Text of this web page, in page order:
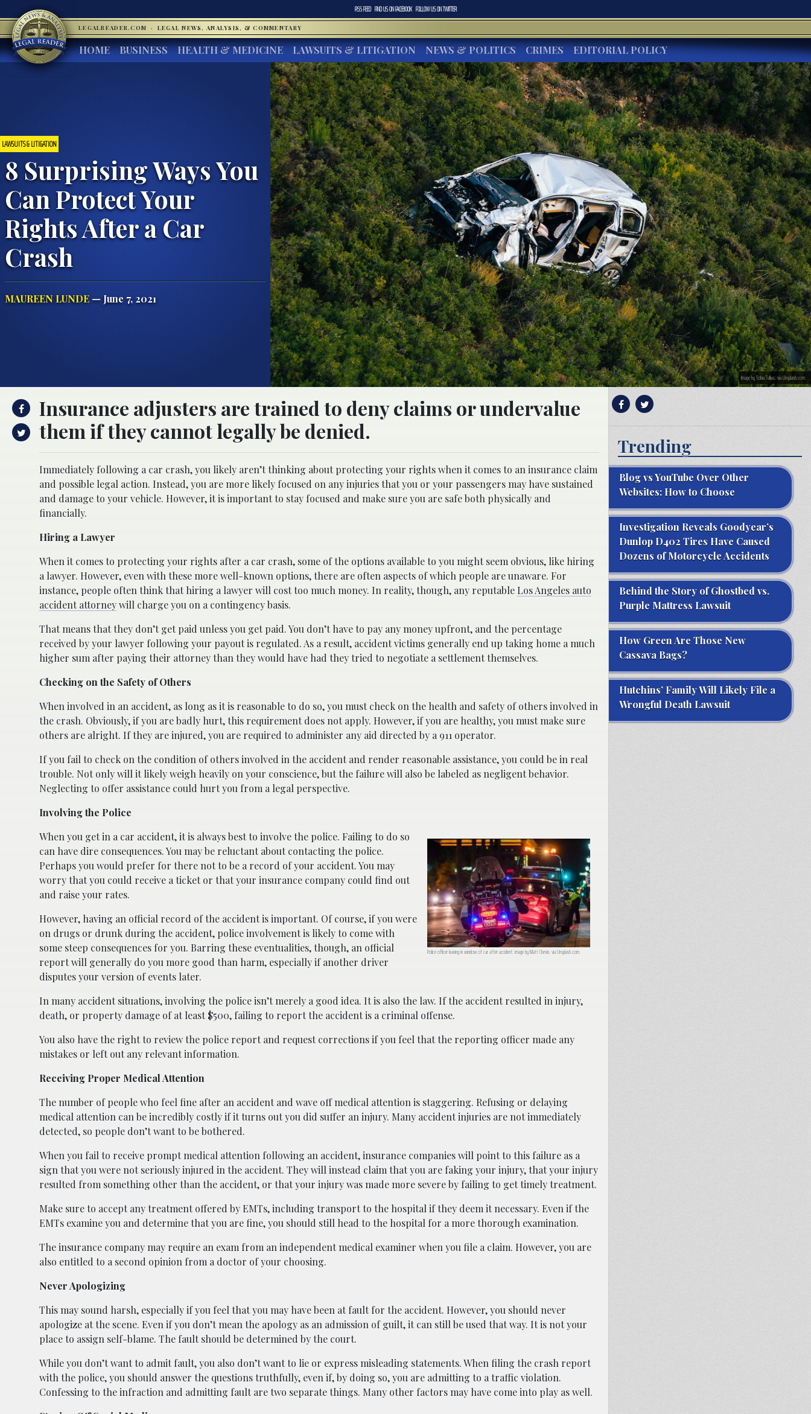
RSS FEED FIND US ONFACEBOOK FOLLOW US ONTWITTER
LEGALREADER.COM · LEGAL NEWS, ANALYSIS, & COMMENTARY
HOME BUSINESS HEALTH & MEDICINE LAWSUITS & LITIGATION NEWS & POLITICS CRIMES EDITORIAL POLICY
LAWSUITS & LITIGATION
8 Surprising Ways You
Can Protect Your
Rights After a Car
Crash
MAUREEN LUNDE — June 7, 2021
Image by Tobia Tullius, via Unsplash.com.
Insurance adjusters are trained to deny claims or undervalue
them if they cannot legally be denied.
Immediately following a car crash, you likely aren’t thinking about protecting your rights when it comes to an insurance claim
and possible legal action. Instead, you are more likely focused on any injuries that you or your passengers may have sustained
and damage to your vehicle. However, it is important to stay focused and make sure you are safe both physically and
financially.
Hiring a Lawyer
When it comes to protecting your rights after a car crash, some of the options available to you might seem obvious, like hiring
a lawyer. However, even with these more well-known options, there are often aspects of which people are unaware. For
instance, people often think that hiring a lawyer will cost too much money. In reality, though, any reputable Los Angeles auto
accident attorneywill charge you on a contingency basis.
That means that they don’t get paid unless you get paid. You don’t have to pay any money upfront, and the percentage
received by your lawyer following your payout is regulated. As a result, accident victims generally end up taking home a much
higher sum after paying their attorney than they would have had they tried to negotiate a settlement themselves.
Checking on the Safety of Others
When involved in an accident, as long as it is reasonable to do so, you must check on the health and safety of others involved in
the crash. Obviously, if you are badly hurt, this requirement does not apply. However, if you are healthy, you must make sure
others are alright. If they are injured, you are required to administer any aid directed by a 911 operator.
If you fail to check on the condition of others involved in the accident and render reasonable assistance, you could be in real
trouble. Not only will it likely weigh heavily on your conscience, but the failure will also be labeled as negligent behavior.
Neglecting to offer assistance could hurt you from a legal perspective.
Involving the Police
Police officer leaning in window of car after accident; image by Matt Chesin, via Unsplash.com.
When you get in a car accident, it is always best to involve the police. Failing to do so
can have dire consequences. You may be reluctant about contacting the police.
Perhaps you would prefer for there not to be a record of your accident. You may
worry that you could receive a ticket or that your insurance company could find out
and raise your rates.
However, having an official record of the accident is important. Of course, if you were
on drugs or drunk during the accident, police involvement is likely to come with
some steep consequences for you. Barring these eventualities, though, an official
report will generally do you more good than harm, especially if another driver
disputes your version of events later.
In many accident situations, involving the police isn’t merely a good idea. It is also the law. If the accident resulted in injury,
death, or property damage of at least $500, failing to report the accident is a criminal offense.
You also have the right to review the police report and request corrections if you feel that the reporting officer made any
mistakes or left out any relevant information.
Receiving Proper Medical Attention
The number of people who feel fine after an accident and wave off medical attention is staggering. Refusing or delaying
medical attention can be incredibly costly if it turns out you did suffer an injury. Many accident injuries are not immediately
detected, so people don’t want to be bothered.
When you fail to receive prompt medical attention following an accident, insurance companies will point to this failure as a
sign that you were not seriously injured in the accident. They will instead claim that you are faking your injury, that your injury
resulted from something other than the accident, or that your injury was made more severe by failing to get timely treatment.
Make sure to accept any treatment offered by EMTs, including transport to the hospital if they deem it necessary. Even if the
EMTs examine you and determine that you are fine, you should still head to the hospital for a more thorough examination.
The insurance company may require an exam from an independent medical examiner when you file a claim. However, you are
also entitled to a second opinion from a doctor of your choosing.
Never Apologizing
This may sound harsh, especially if you feel that you may have been at fault for the accident. However, you should never
apologize at the scene. Even if you don’t mean the apology as an admission of guilt, it can still be used that way. It is not your
place to assign self-blame. The fault should be determined by the court.
While you don’t want to admit fault, you also don’t want to lie or express misleading statements. When filing the crash report
with the police, you should answer the questions truthfully, even if, by doing so, you are admitting to a traffic violation.
Confessing to the infraction and admitting fault are two separate things. Many other factors may have come into play as well.
Trending
Blog vs YouTube Over Other
Websites: How to Choose
Investigation Reveals Goodyear’s
Dunlop D402 Tires Have Caused
Dozens of Motorcycle Accidents
Behind the Story of Ghostbed vs.
Purple Mattress Lawsuit
How Green Are Those New
Cassava Bags?
Hutchins’ Family Will Likely File a
Wrongful Death Lawsuit